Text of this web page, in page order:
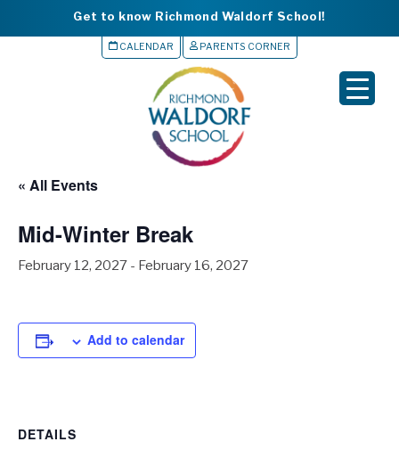
Get to know Richmond Waldorf School!
CALENDAR PARENTS CORNER
« All Events
Mid-Winter Break
February 12, 2027 - February 16, 2027
Add to calendar
DETAILS
▼